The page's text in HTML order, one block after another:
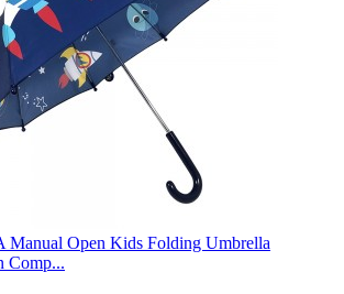
Manual Open Kids Folding Umbrella
Comp...